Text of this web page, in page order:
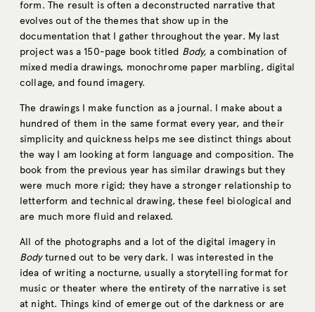
form. The result is often a deconstructed narrative that
evolves out of the themes that show up in the
documentation that I gather throughout the year. My last
project was a 150-page book titled Body, a combination of
mixed media drawings, monochrome paper marbling, digital
collage, and found imagery.
The drawings I make function as a journal. I make about a
hundred of them in the same format every year, and their
simplicity and quickness helps me see distinct things about
the way I am looking at form language and composition. The
book from the previous year has similar drawings but they
were much more rigid; they have a stronger relationship to
letterform and technical drawing, these feel biological and
are much more fluid and relaxed.
All of the photographs and a lot of the digital imagery in
Bodyturned out to be very dark. I was interested in the
idea of writing a nocturne, usually a storytelling format for
music or theater where the entirety of the narrative is set
at night. Things kind of emerge out of the darkness or are